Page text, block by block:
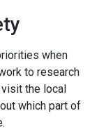
when
to research
visit the local
which part of